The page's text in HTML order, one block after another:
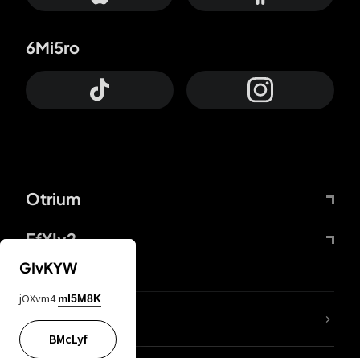
Otrium
FfYIy2
6Mi5ro
lYGfRP
GIvKYW
jOXvm4 mI5M8K
BMcLyf